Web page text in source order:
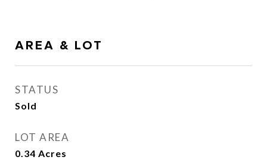
AREA & LOT
STATUS
Sold
LOT AREA
0.34 Acres